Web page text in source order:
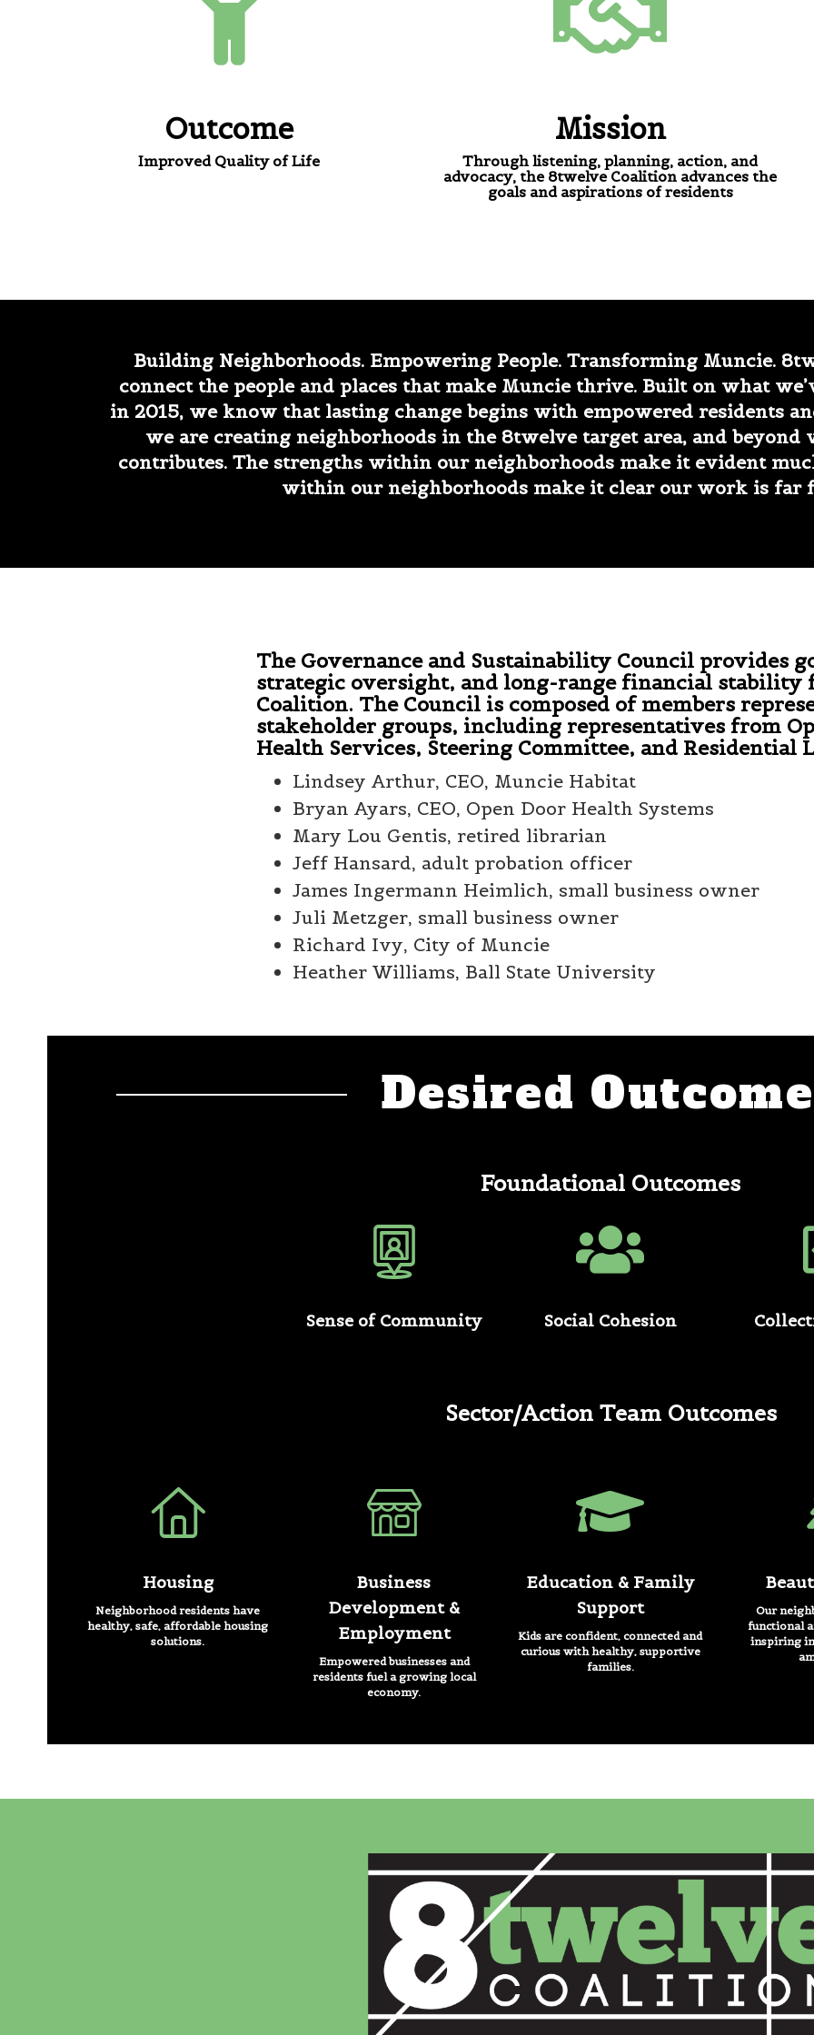
Outcome
Improved Quality of Life
Mission
Through listening, planning, action, and
advocacy, the 8twelve Coalition advances the
goals and aspirations of residents
Building Neighborhoods. Empowering People. Transforming Muncie.
connect the people and places that make Muncie thrive. Built on what
in 2015, we know that lasting change begins with empowered residents
we are creating neighborhoods in the 8twelve target area, and beyond
contributes. The strengths within our neighborhoods make it evident
within our neighborhoods make it clear our work is far
The Governance and Sustainability Council provides
strategic oversight, and long-range financial stability
Coalition. The Council is composed of members
stakeholder groups, including representatives from
Health Services, Steering Committee, and Residential
Lindsey Arthur, CEO, Muncie Habitat
Bryan Ayars, CEO, Open Door Health Systems
Mary Lou Gentis, retired librarian
Jeff Hansard, adult probation officer
James Ingermann Heimlich, small business owner
Juli Metzger, small business owner
Richard Ivy, City of Muncie
Heather Williams, Ball State University
Desired
Foundational Outcomes
Sense of Community Social Cohesion
Sector/Action Team Outcomes
Housing
Neighborhood residents have
healthy, safe, affordable housing
solutions.
Business
Development &
Employment
Empowered businesses and
residents fuel a growing local
economy.
Education & Family
Support
Kids are confident, connected and
curious with healthy, supportive
families.
Our
functional
inspiring